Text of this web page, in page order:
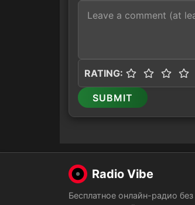
RATING:
SUBMIT
Radio Vibe
Бесплатное онлайн-радио